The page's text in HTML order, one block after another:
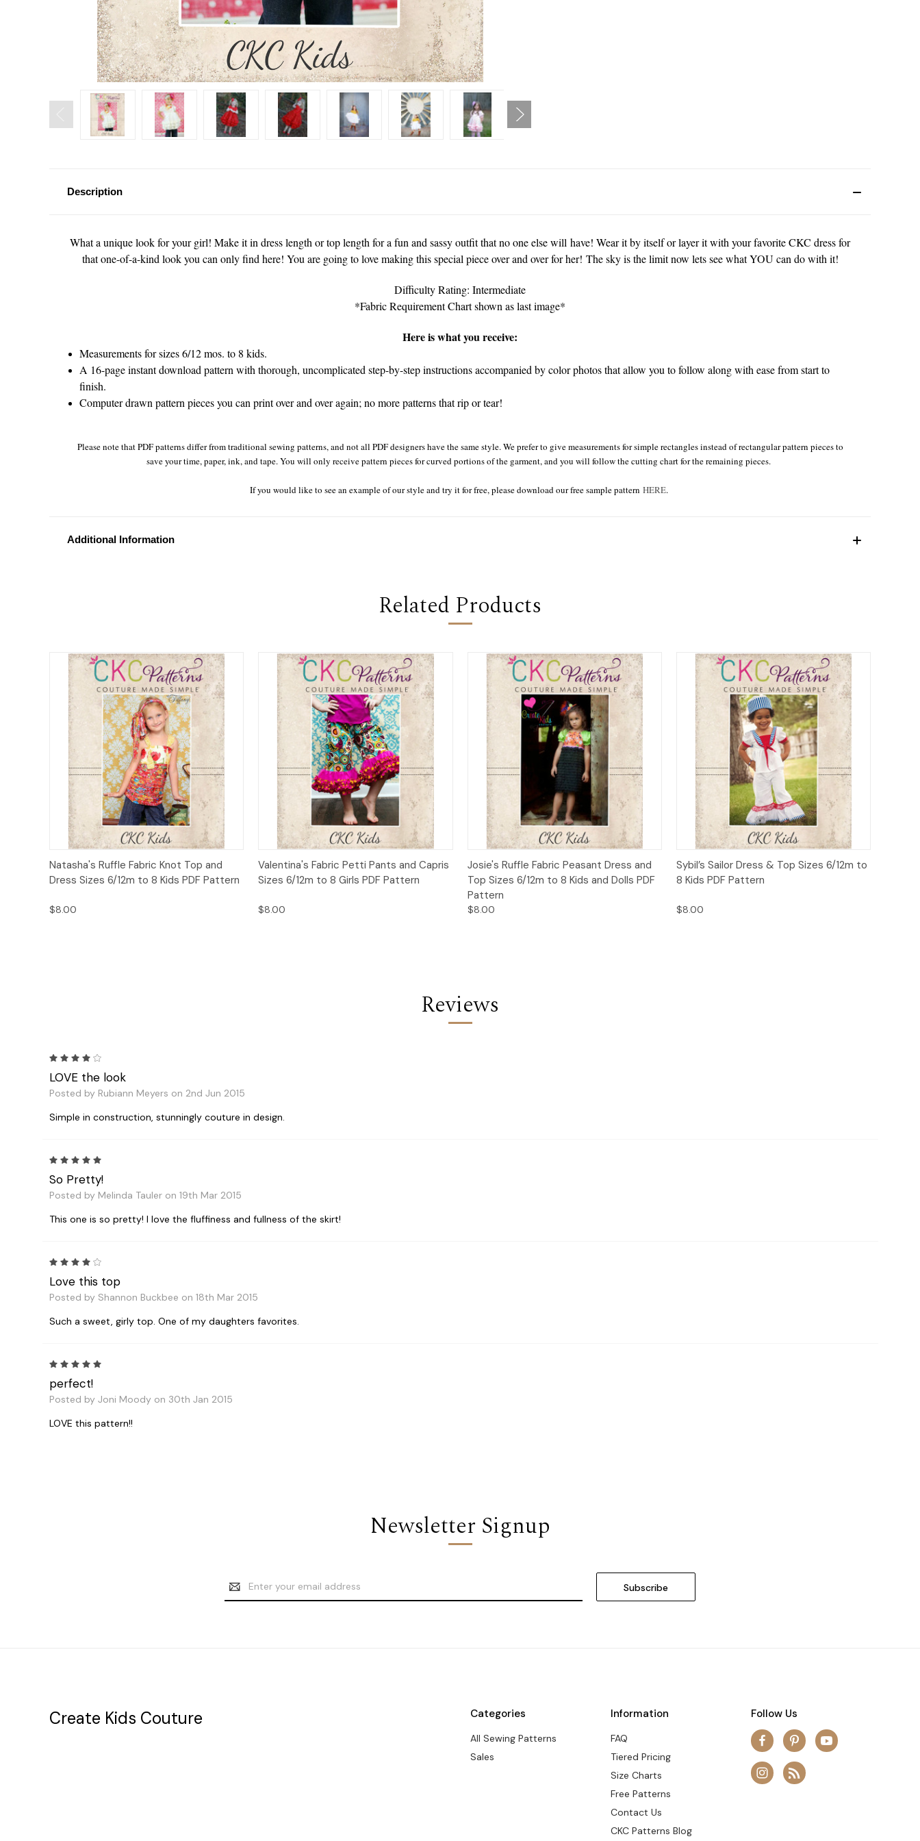
Description
What a unique look for your girl! Make it in dress length or top length for a fun and sassy outfit that no one else will have! Wear it by itself or layer it with your favorite CKC dress for
that one-of-a-kind look you can only find here! You are going to love making this special piece over and over for her! The sky is the limit now lets see what YOU can do with it!
Difficulty Rating: Intermediate
*Fabric Requirement Chart shown as last image*
Here is what you receive:
Measurements for sizes 6/12 mos. to 8 kids.
A 16-page instant download pattern with thorough, uncomplicated step-by-step instructions accompanied by color photos that allow you to follow along with ease from start to
finish.
Computer drawn pattern pieces you can print over and over again; no more patterns that rip or tear!
Please note that PDF patterns differ from traditional sewing patterns, and not all PDF designers have the same style. We prefer to give measurements for simple rectangles instead of rectangular pattern pieces to
save your time, paper, ink, and tape. You will only receive pattern pieces for curved portions of the garment, and you will follow the cutting chart for the remaining pieces.
If you would like to see an example of our style and try it for free, please download our free sample pattern HERE.
Additional Information
Related Products
Quick View Add to Cart
Natasha's Ruffle Fabric Knot Top and
Dress Sizes 6/12m to 8 Kids PDF Pattern
$8.00
Quick View Add to Cart
Valentina's Fabric Petti Pants and Capris
Sizes 6/12m to 8 Girls PDF Pattern
$8.00
Quick View Add to Cart
Josie's Ruffle Fabric Peasant Dress and
Top Sizes 6/12m to 8 Kids and Dolls PDF
Pattern
$8.00
Quick View Add to Cart
Sybil’s Sailor Dress & Top Sizes 6/12m to
8 Kids PDF Pattern
$8.00
Reviews
LOVE the look
Posted by Rubiann Meyers on 2nd Jun 2015
Simple in construction, stunningly couture in design.
So Pretty!
Posted by Melinda Tauler on 19th Mar 2015
This one is so pretty! I love the fluffiness and fullness of the skirt!
Love this top
Posted by Shannon Buckbee on 18th Mar 2015
Such a sweet, girly top. One of my daughters favorites.
perfect!
Posted by Joni Moody on 30th Jan 2015
LOVE this pattern!!
Newsletter Signup
Email
Address
Categories
All Sewing Patterns
Sales
Information
FAQ
Tiered Pricing
Size Charts
Free Patterns
Contact Us
CKC Patterns Blog
Follow Us
Create Kids Couture